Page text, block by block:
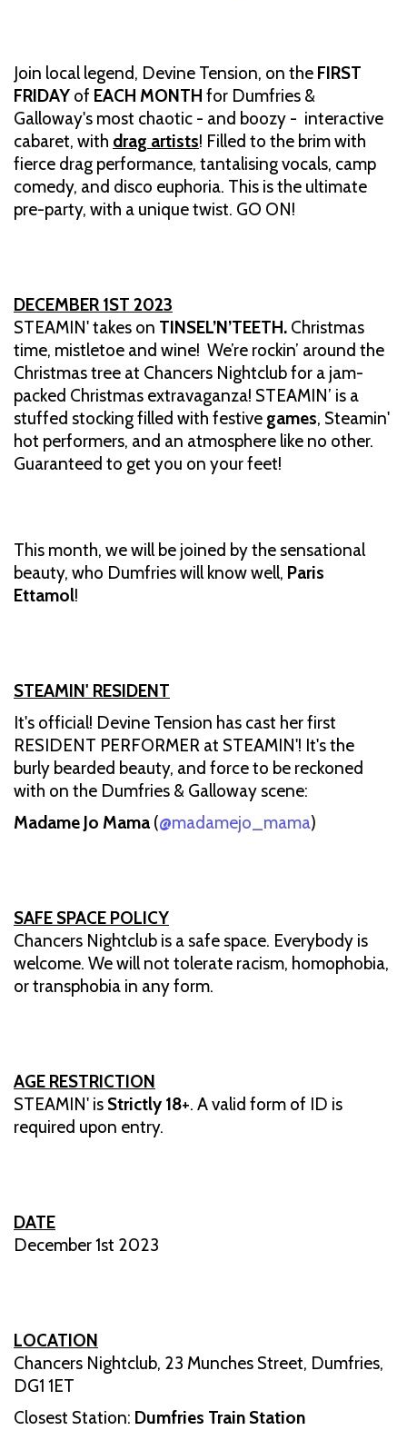
Join local legend, Devine Tension, on the FIRST
FRIDAY of EACH MONTH for Dumfries &
Galloway's most chaotic - and boozy - interactive
cabaret, with drag artists! Filled to the brim with
fierce drag performance, tantalising vocals, camp
comedy, and disco euphoria. This is the ultimate
pre-party, with a unique twist. GO ON!
DECEMBER 1ST 2023
STEAMIN' takes on TINSEL’N’TEETH. Christmas
time, mistletoe and wine! We’re rockin’ around the
Christmas tree at Chancers Nightclub for a jam-
packed Christmas extravaganza! STEAMIN’ is a
stuffed stocking filled with festive games, Steamin'
hot performers, and an atmosphere like no other.
Guaranteed to get you on your feet!
This month, we will be joined by the sensational
beauty, who Dumfries will know well, Paris
Ettamol!
STEAMIN' RESIDENT
It's official! Devine Tension has cast her first
RESIDENT PERFORMER at STEAMIN'! It's the
burly bearded beauty, and force to be reckoned
with on the Dumfries & Galloway scene:
Madame Jo Mama (@madamejo_mama)
SAFE SPACE POLICY
Chancers Nightclub is a safe space. Everybody is
welcome. We will not tolerate racism, homophobia,
or transphobia in any form.
AGE RESTRICTION
STEAMIN' is Strictly 18+. A valid form of ID is
required upon entry.
DATE
December 1st 2023
LOCATION
Chancers Nightclub, 23 Munches Street, Dumfries,
DG1 1ET
Closest Station: Dumfries Train Station